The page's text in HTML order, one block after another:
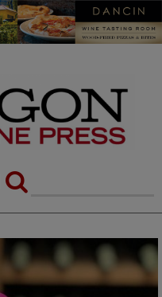
COMMENTARY
CALENDAR